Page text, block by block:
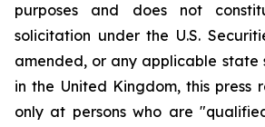
purposes and does not
solicitation under the U.S.
amended, or any applicable state
in the United Kingdom, this press
only at persons who are